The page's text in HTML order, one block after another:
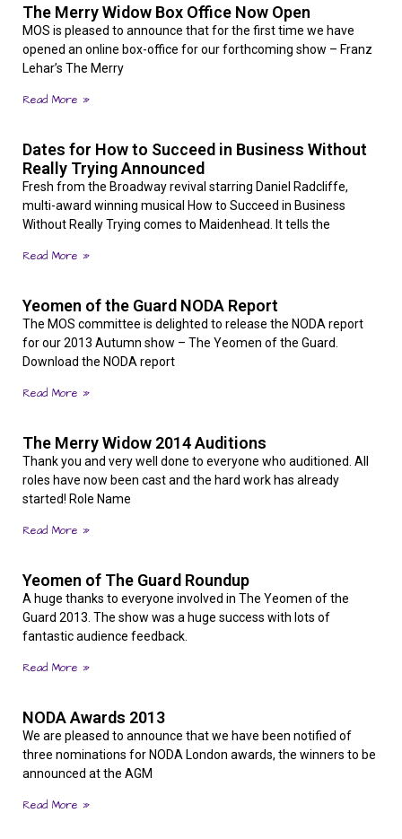
The Merry Widow Box Office Now Open
MOS is pleased to announce that for the first time we have
opened an online box-office for our forthcoming show – Franz
Lehar’s The Merry
Read More »
Dates for How to Succeed in Business Without
Really Trying Announced
Fresh from the Broadway revival starring Daniel Radcliffe,
multi-award winning musical How to Succeed in Business
Without Really Trying comes to Maidenhead. It tells the
Read More »
Yeomen of the Guard NODA Report
The MOS committee is delighted to release the NODA report
for our 2013 Autumn show – The Yeomen of the Guard.
Download the NODA report
Read More »
The Merry Widow 2014 Auditions
Thank you and very well done to everyone who auditioned. All
roles have now been cast and the hard work has already
started! Role Name
Read More »
Yeomen of The Guard Roundup
A huge thanks to everyone involved in The Yeomen of the
Guard 2013. The show was a huge success with lots of
fantastic audience feedback.
Read More »
NODA Awards 2013
We are pleased to announce that we have been notified of
three nominations for NODA London awards, the winners to be
announced at the AGM
Read More »